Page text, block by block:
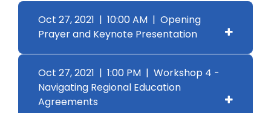
Oct 27, 2021 | 10:00 AM | Opening
Prayer and Keynote Presentation
Oct 27, 2021 | 1:00 PM | Workshop 4 -
Navigating Regional Education
Agreements